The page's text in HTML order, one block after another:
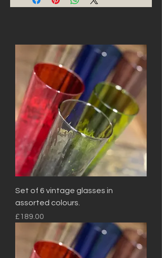
Set of 6 vintage glasses in
assorted colours.
Price
£189.00